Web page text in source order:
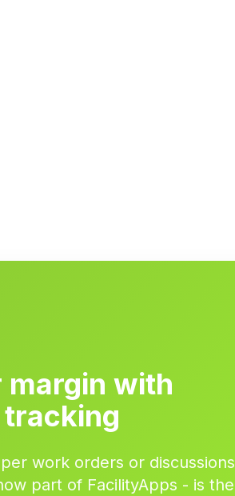
margin with
work orders or discussions
part of FacilityApps - is the